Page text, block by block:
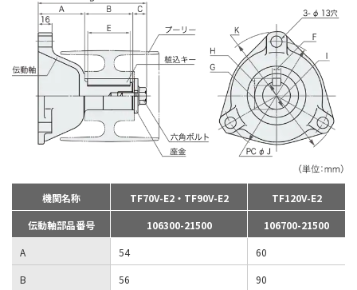
機関名称 TF70V-E2・TF90V-E2
TF120V-E2
伝動軸部品番号
106300-21500
106700-21500
A
54
60
B
56
90